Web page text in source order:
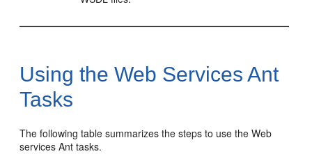
Using the Web Services Ant
Tasks
The following table summarizes the steps to use the Web
services Ant tasks.